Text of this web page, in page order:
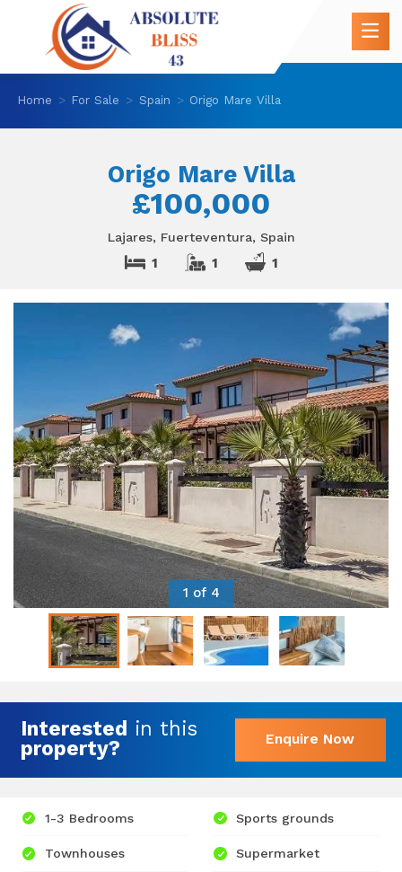
Home For Sale Spain Origo Mare Villa
Origo Mare Villa
£100,000
Lajares, Fuerteventura, Spain
1 1 1
1 of 4
Interested in this
property?
Enquire Now
1-3 Bedrooms
Townhouses
Sports grounds
Supermarket